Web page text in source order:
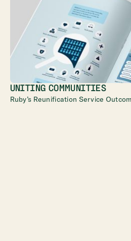
UNITING COMMUNITIES
Ruby’s Reunification Service